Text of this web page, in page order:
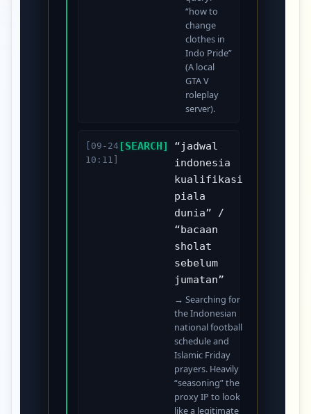
“how to
change
clothes in
Indo Pride”
(A local
GTA V
roleplay
server).
[09-24
10:11]
[SEARCH]
“jadwal
indonesia
kualifikasi
piala
dunia” /
“bacaan
sholat
sebelum
jumatan”
→ Searching for
the Indonesian
national football
schedule and
Islamic Friday
prayers. Heavily
“seasoning” the
proxy IP to look
like a legitimate